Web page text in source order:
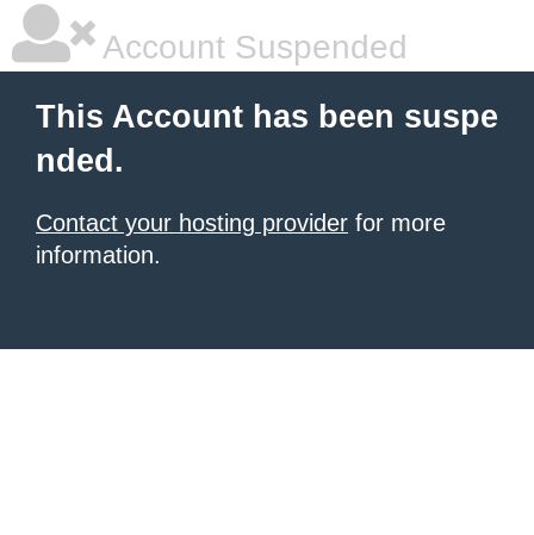
Account Suspended
This Account has been suspe
nded.
Contact your hosting provider for more
information.